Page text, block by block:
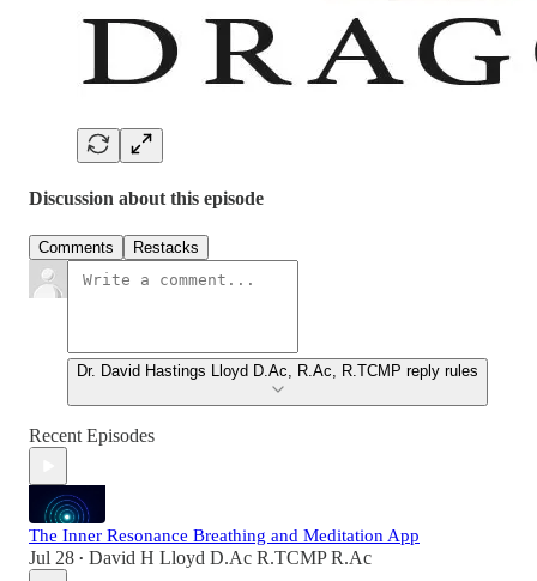
Discussion about this episode
Comments Restacks
Dr. David Hastings Lloyd D.Ac, R.Ac, R.TCMP reply rules
Recent Episodes
The Inner Resonance Breathing and Meditation App
Jul 28 • David H Lloyd D.Ac R.TCMP R.Ac